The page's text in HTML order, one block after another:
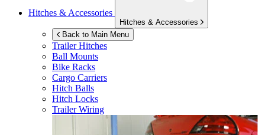
Hitches & Accessories
Hitches & Accessories
Back to Main Menu
Trailer Hitches
Ball Mounts
Bike Racks
Cargo Carriers
Hitch Balls
Hitch Locks
Trailer Wiring